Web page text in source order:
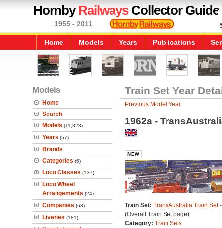
HornbyRailwaysCollector Guide
1955 - 2011
Home Models Years Publications
Models
Home
Search
Models (11,328)
Years (57)
Brands
Categories (6)
Loco Classes (137)
Loco Wheel
Arrangements (24)
Companies (68)
Liveries (181)
Train Set Year
Previous Model Year
1962a -
Train Set: TransAustralia Train Set
(Overall Train Set page)
Category: Train Sets